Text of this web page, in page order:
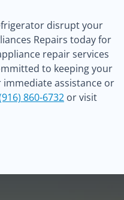
disrupt your
Repairs today for
repair services
to keeping your
assistance or
860-6732 or visit